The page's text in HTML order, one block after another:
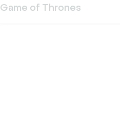
Game of Thrones